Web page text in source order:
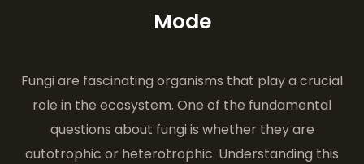
Mode
Fungi are fascinating organisms that play a crucial
role in the ecosystem. One of the fundamental
questions about fungi is whether they are
autotrophic or heterotrophic. Understanding this